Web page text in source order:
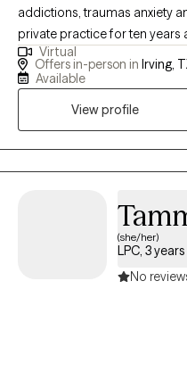
addictions, traumas anxiety and
private practice for ten years
working with addiction and
Area as a therapist. I have helped many people over the years,
confidence.
Virtual
Offers in-person in Irving,
Available
View profile
(she/her)
LPC, 3
No